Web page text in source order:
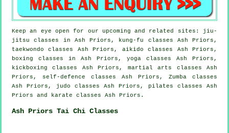
Keep an eye open for our upcoming and related sites: jiu-
jitsu classes in Ash Priors, kung-fu classes Ash Priors,
taekwondo classes Ash Priors, aikido classes Ash Priors,
boxing classes in Ash Priors, yoga classes Ash Priors,
kickboxing classes Ash Priors, martial arts classes Ash
Priors, self-defence classes Ash Priors, Zumba classes
Ash Priors, judo classes Ash Priors, pilates classes Ash
Priors and karate classes Ash Priors.
Ash Priors Tai Chi Classes